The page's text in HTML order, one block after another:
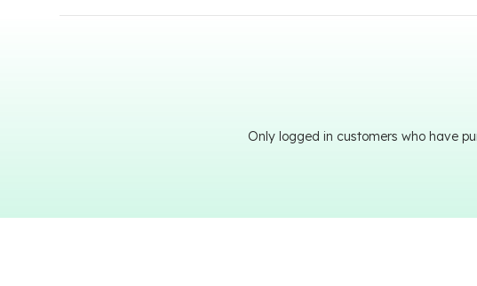
Only logged in customers who have